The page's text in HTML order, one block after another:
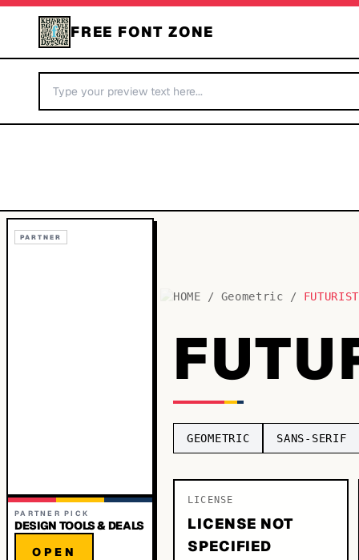
FREE FONT ZONE
PARTNER
PARTNER PICK
DESIGN TOOLS & DEALS
OPEN
HOME / Geometric /
GEOMETRIC SANS-SERIF
LICENSE
LICENSE NOT
SPECIFIED